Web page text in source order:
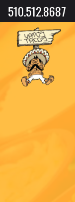
510.512.8687